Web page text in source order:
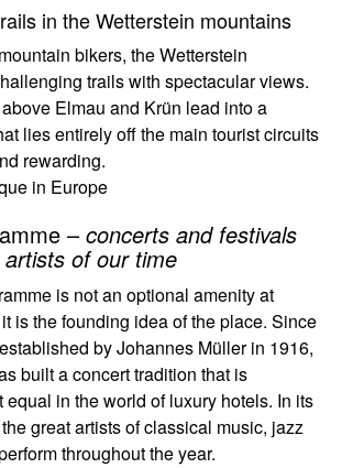
in the Wetterstein mountains
bikers, the Wetterstein
trails with spectacular views.
Elmau and Krün lead into a
lies entirely off the main tourist circuits
rewarding.
in Europe
– concerts and festivals
of our time
is not an optional amenity at
is the founding idea of the place. Since
by Johannes Müller in 1916,
built a concert tradition that is
in the world of luxury hotels. In its
great artists of classical music, jazz
throughout the year.